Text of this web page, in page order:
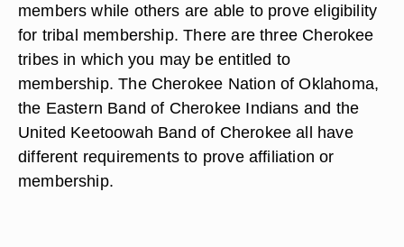
members while others are able to prove eligibility
for tribal membership. There are three Cherokee
tribes in which you may be entitled to
membership. The Cherokee Nation of Oklahoma,
the Eastern Band of Cherokee Indians and the
United Keetoowah Band of Cherokee all have
different requirements to prove affiliation or
membership.